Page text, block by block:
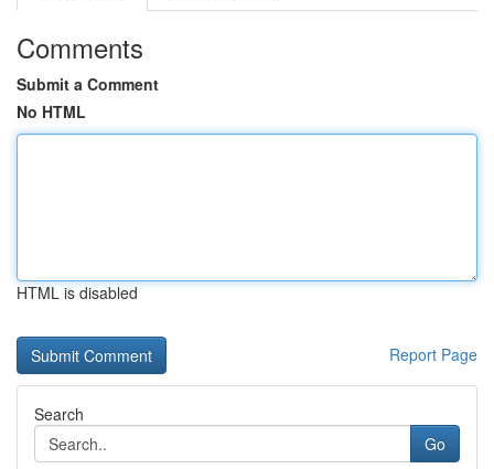
Comments
Submit a Comment
No HTML
HTML is disabled
Report Page
Search
Go